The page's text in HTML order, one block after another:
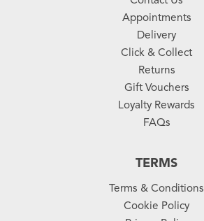
Appointments
Delivery
Click & Collect
Returns
Gift Vouchers
Loyalty Rewards
FAQs
TERMS
Terms & Conditions
Cookie Policy